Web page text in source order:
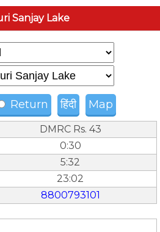
Sanjay Lake
Return हिंदी Map
DMRC Rs. 43
0:30
5:32
23:02
8800793101